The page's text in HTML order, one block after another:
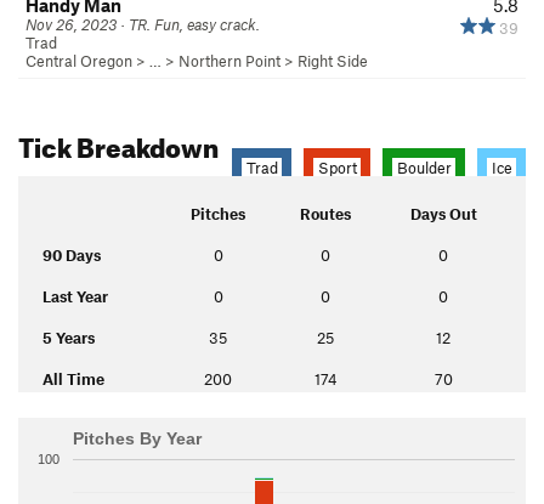
5.8
39
Handy Man
Nov 26, 2023 · TR. Fun, easy crack.
Trad
Central Oregon > … > Northern Point > Right Side
Tick Breakdown
Trad Sport Boulder Ice
Pitches Routes Days Out
90 Days 0 0 0
Last Year 0 0 0
5 Years 35 25 12
All Time 200 174 70
Pitches By Year
100